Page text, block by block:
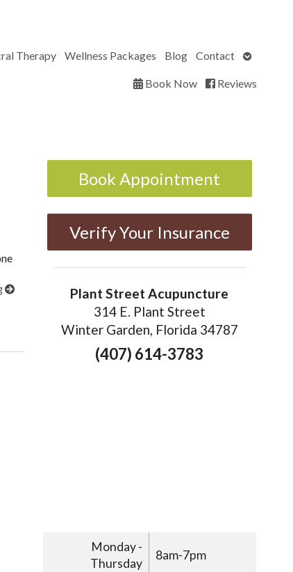
Therapy Wellness Packages Blog Contact
Open
Book Now
Reviews
Ways Acupuncture Can Help with Menopause
Book Appointment
Verify Your Insurance
Plant Street Acupuncture
314 E. Plant Street
Winter Garden, Florida 34787
(407) 614-3783
Monday -
Thursday
8am-7pm